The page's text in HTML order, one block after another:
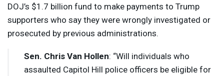
DOJ’s $1.7 billion fund to make payments to Trump
supporters who say they were wrongly investigated or
prosecuted by previous administrations.
Sen. Chris Van Hollen: “Will individuals who
assaulted Capitol Hill police officers be eligible for